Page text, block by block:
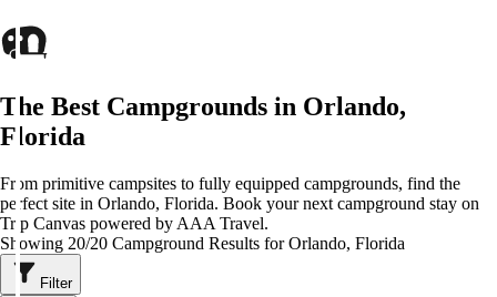
The Best Campgrounds in Orlando,
Florida
From primitive campsites to fully equipped campgrounds, find the
perfect site in Orlando, Florida. Book your next campground stay on
Trip Canvas powered by AAA Travel.
Showing 20/20 Campground Results for Orlando, Florida
Filter